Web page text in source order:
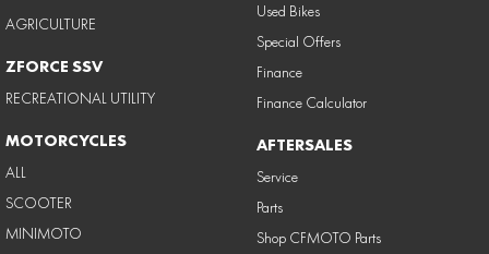
AGRICULTURE
ZFORCE SSV
RECREATIONAL UTILITY
MOTORCYCLES
ALL
SCOOTER
MINIMOTO
Used Bikes
Special Offers
Finance
Finance Calculator
AFTERSALES
Service
Parts
Shop CFMOTO Parts